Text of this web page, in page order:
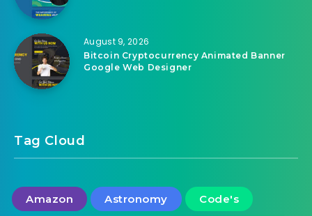
August 9, 2026
Bitcoin Cryptocurrency Animated Banner
Google Web Designer
Tag Cloud
Amazon Astronomy Code's